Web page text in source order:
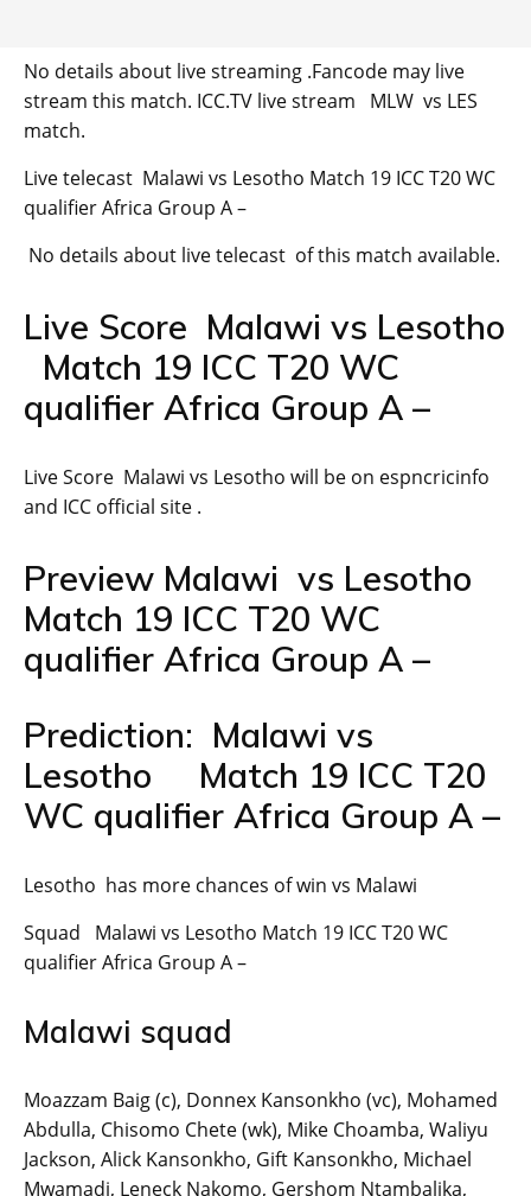
No details about live streaming .Fancode may live
stream this match. ICC.TV live stream MLW vs LES
match.
Live telecast Malawi vs Lesotho Match 19 ICC T20 WC
qualifier Africa Group A –
No details about live telecast of this match available.
Live Score Malawi vs Lesotho
Match 19 ICC T20 WC
qualifier Africa Group A –
Live Score Malawi vs Lesotho will be on espncricinfo
and ICC official site .
Preview Malawi vs Lesotho
Match 19 ICC T20 WC
qualifier Africa Group A –
Prediction: Malawi vs
Lesotho Match 19 ICC T20
WC qualifier Africa Group A –
Lesotho has more chances of win vs Malawi
Squad Malawi vs Lesotho Match 19 ICC T20 WC
qualifier Africa Group A –
Malawi squad
Moazzam Baig (c), Donnex Kansonkho (vc), Mohamed
Abdulla, Chisomo Chete (wk), Mike Choamba, Waliyu
Jackson, Alick Kansonkho, Gift Kansonkho, Michael
Mwamadi, Leneck Nakomo, Gershom Ntambalika,